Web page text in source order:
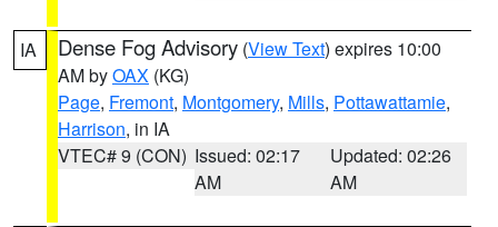
IA Dense Fog Advisory (View Text) expires 10:00
AM byOAX (KG)
Page, Fremont, Montgomery, Mills, Pottawattamie,
Harrison, in IA
VTEC# 9 (CON) Issued: 02:17
AM
Updated: 02:26
AM